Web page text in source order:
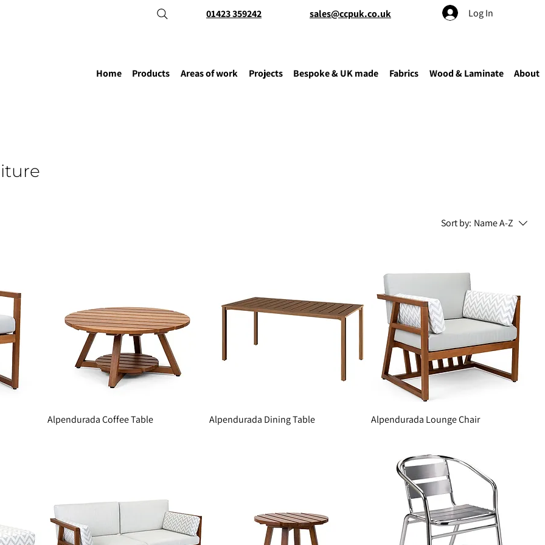
01423 359242 sales@ccpuk.co.uk Log In
Home Products Areas of work Projects Bespoke & UK made Fabrics Wood & Laminate About
Sort by: Name A-Z
Alpendurada Coffee Table Alpendurada Dining Table Alpendurada Lounge Chair